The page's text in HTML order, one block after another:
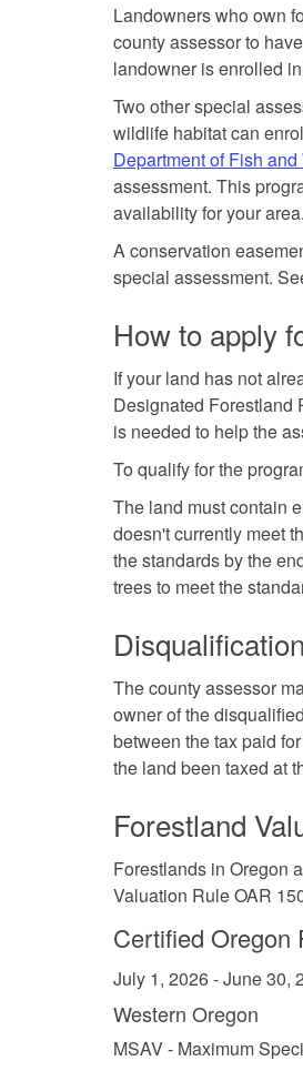
Landowners who own
county assessor to
landowner is enrolled
Two other special
wildlife habitat can
Department of Fish
assessment. This
availability for your area.
A conservation
special assessment.
How to apply
If your land has not
Designated Forestland
is needed to help the
To qualify for the
The land must contain
doesn't currently meet
the standards by the
trees to meet the
The county assessor
owner of the
between the tax paid
the land been taxed at
Forestland
Forestlands in Oregon
Valuation Rule OAR
Certified Oregon
July 1, 2026 - June 30,
Western Oregon
MSAV - Maximum